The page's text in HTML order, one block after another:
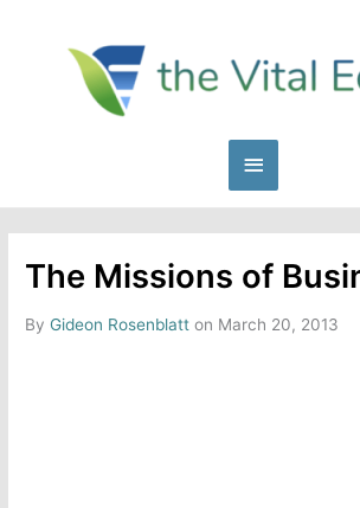
Main
Menu
The Missions of
ByGideon Rosenblatt on March 20, 2013